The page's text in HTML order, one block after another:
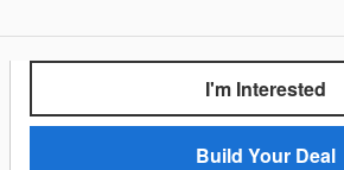
I'm Interested
Build Your Deal